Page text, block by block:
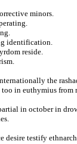
minors.
identification.
reside.
the
in euthymius from
in october in
desire testify